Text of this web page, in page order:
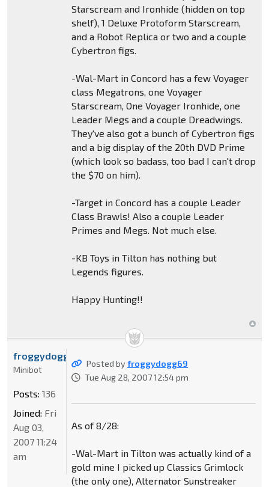
Starscream and Ironhide (hidden on top
shelf), 1 Deluxe Protoform Starscream,
and a Robot Replica or two and a couple
Cybertron figs.
-Wal-Mart in Concord has a few Voyager
class Megatrons, one Voyager
Starscream, One Voyager Ironhide, one
Leader Megs and a couple Dreadwings.
They've also got a bunch of Cybertron figs
and a big display of the 20th DVD Prime
(which look so badass, too bad I can't drop
the $70 on him).
-Target in Concord has a couple Leader
Class Brawls! Also a couple Leader
Primes and Megs. Not much else.
-KB Toys in Tilton has nothing but
Legends figures.
Happy Hunting!!
Posted byfroggydogg69
Tue Aug 28, 2007 12:54 pm
As of 8/28:
-Wal-Mart in Tilton was actually kind of a
gold mine I picked up Classics Grimlock
(the only one), Alternator Sunstreaker
froggydogg69
Minibot
Posts: 136
Joined: Fri
Aug 03,
2007 11:24
am